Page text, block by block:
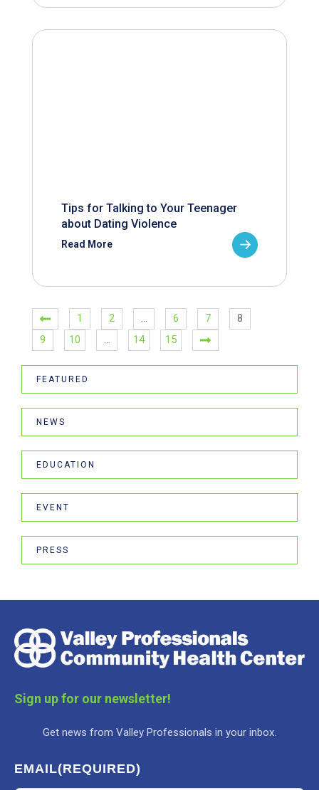
Tips for Talking to Your Teenager
about Dating Violence
Read More
1 2 … 6 7
8
9
10 … 14 15
FEATURED
NEWS
EDUCATION
EVENT
PRESS
Sign up for our newsletter!
Get news from Valley Professionals in your inbox.
EMAIL(REQUIRED)